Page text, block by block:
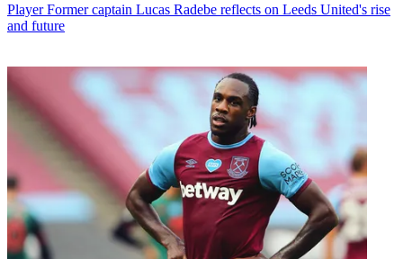
Player Former captain Lucas Radebe reflects on Leeds United's rise
and future